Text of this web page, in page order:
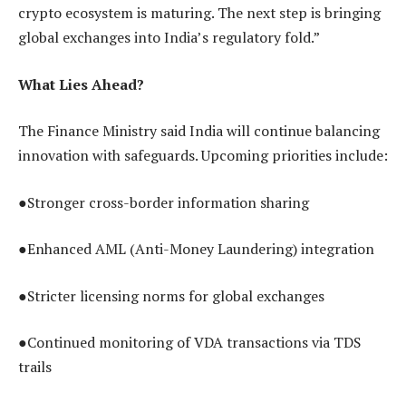
crypto ecosystem is maturing. The next step is bringing
global exchanges into India’s regulatory fold.”
What Lies Ahead?
The Finance Ministry said India will continue balancing
innovation with safeguards. Upcoming priorities include:
●Stronger cross-border information sharing
●Enhanced AML (Anti-Money Laundering) integration
●Stricter licensing norms for global exchanges
●Continued monitoring of VDA transactions via TDS
trails